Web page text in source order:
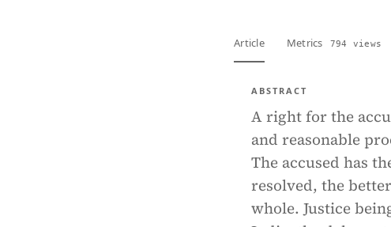
Article Metrics 794 views
ABSTRACT
A right for the
and reasonable
The accused has
resolved, the
whole. Justice